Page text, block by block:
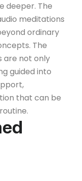
deeper. The
meditations
ordinary
The
are not only
guided into
that can be